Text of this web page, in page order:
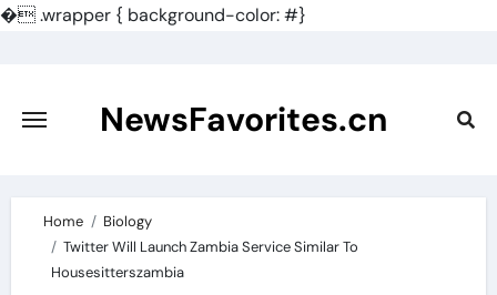
�.wrapper { background-color: #}
content
NewsFavorites.cn
Home
Biology
Twitter Will Launch Zambia Service Similar To
Housesitterszambia